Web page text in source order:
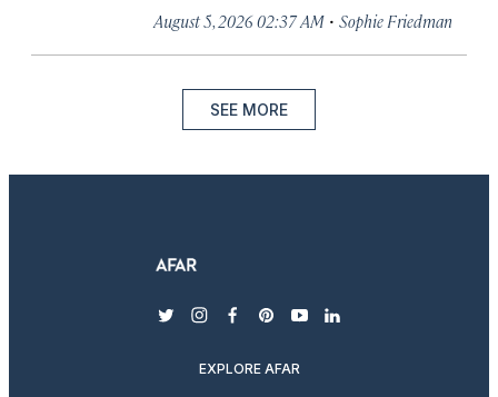
August 5, 2026 02:37 AM · Sophie Friedman
SEE MORE
twitterinstagram
facebook
pinterest
youtubelinkedin
EXPLORE AFAR